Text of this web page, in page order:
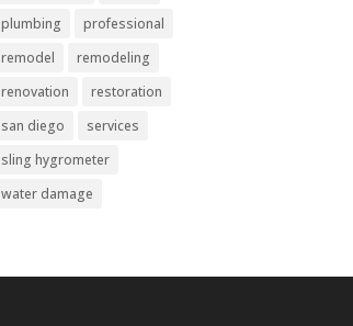
plumbing
professional
remodel
remodeling
renovation
restoration
san diego
services
sling hygrometer
water damage